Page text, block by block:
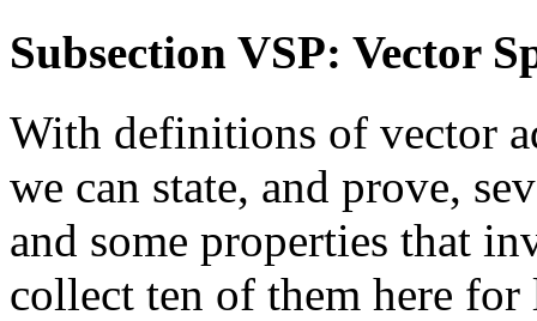
Subsection VSP: Vector
With definitions of vector
we can state, and prove,
and some properties that
collect ten of them here for